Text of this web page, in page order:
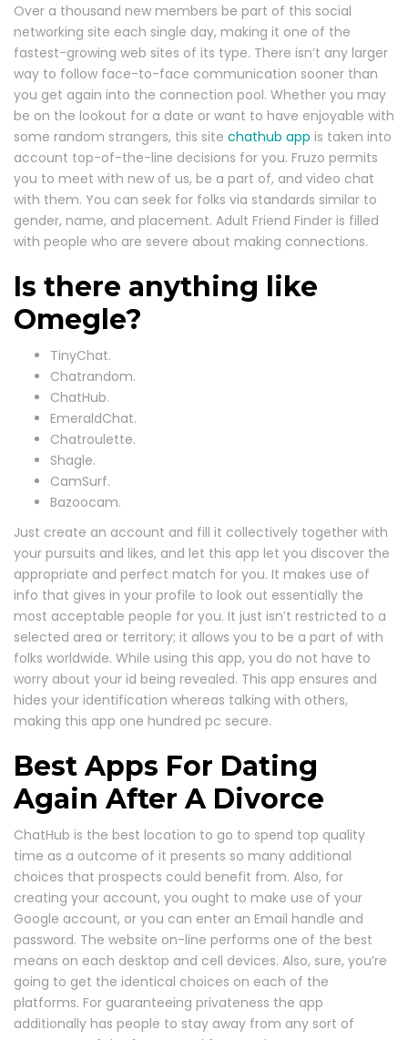
Over a thousand new members be part of this social
networking site each single day, making it one of the
fastest-growing web sites of its type. There isn’t any larger
way to follow face-to-face communication sooner than
you get again into the connection pool. Whether you may
be on the lookout for a date or want to have enjoyable with
some random strangers, this site chathub app is taken into
account top-of-the-line decisions for you. Fruzo permits
you to meet with new of us, be a part of, and video chat
with them. You can seek for folks via standards similar to
gender, name, and placement. Adult Friend Finder is filled
with people who are severe about making connections.
Is there anything like
Omegle?
TinyChat.
Chatrandom.
ChatHub.
EmeraldChat.
Chatroulette.
Shagle.
CamSurf.
Bazoocam.
Just create an account and fill it collectively together with
your pursuits and likes, and let this app let you discover the
appropriate and perfect match for you. It makes use of
info that gives in your profile to look out essentially the
most acceptable people for you. It just isn’t restricted to a
selected area or territory; it allows you to be a part of with
folks worldwide. While using this app, you do not have to
worry about your id being revealed. This app ensures and
hides your identification whereas talking with others,
making this app one hundred pc secure.
Best Apps For Dating
Again After A Divorce
ChatHub is the best location to go to spend top quality
time as a outcome of it presents so many additional
choices that prospects could benefit from. Also, for
creating your account, you ought to make use of your
Google account, or you can enter an Email handle and
password. The website on-line performs one of the best
means on each desktop and cell devices. Also, sure, you’re
going to get the identical choices on each of the
platforms. For guaranteeing privateness the app
additionally has people to stay away from any sort of